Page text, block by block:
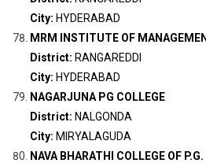
City: HYDERABAD
MRM INSTITUTE OF
District: RANGAREDDI
City: HYDERABAD
NAGARJUNA PG COLLEGE
District: NALGONDA
City: MIRYALAGUDA
NAVA BHARATHI COLLEGE OF